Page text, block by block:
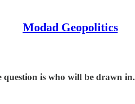
Modad Geopolitics
is who will be drawn in.